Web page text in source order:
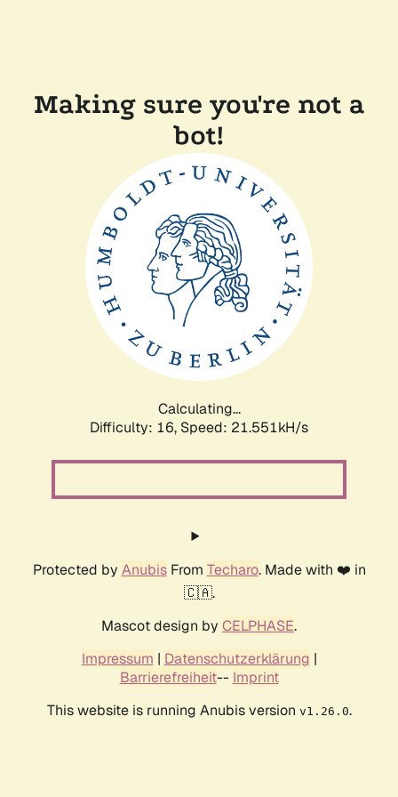
Making sure you're not a
bot!
Calculating...
Difficulty: 16, Speed: 21.551kH/s
Protected by AnubisFrom Techaro. Made with ❤️ in
🇨🇦.
Mascot design by CELPHASE.
Impressum | Datenschutzerklärung |
Barrierefreiheit-- Imprint
This website is running Anubis version v1.26.0.